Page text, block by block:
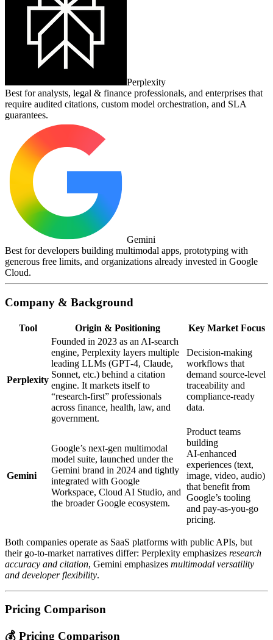
Perplexity
Best for analysts, legal & finance professionals, and enterprises that
require audited citations, custom model orchestration, and SLA
guarantees.
Gemini
Best for developers building multimodal apps, prototyping with
generous free limits, and organizations already invested in Google
Cloud.
Company & Background
Tool Origin & Positioning Key Market Focus
Perplexity
Founded in 2023 as an AI‑search
engine, Perplexity layers multiple
leading LLMs (GPT‑4, Claude,
Sonnet, etc.) behind a citation
engine. It markets itself to
“research‑first” professionals
across finance, health, law, and
government.
Decision‑making
workflows that
demand source‑level
traceability and
compliance‑ready
data.
Gemini
Google’s next‑gen multimodal
model suite, launched under the
Gemini brand in 2024 and tightly
integrated with Google
Workspace, Cloud AI Studio, and
the broader Google ecosystem.
Product teams
building
AI‑enhanced
experiences (text,
image, video, audio)
that benefit from
Google’s tooling
and pay‑as‑you‑go
pricing.
Both companies operate as SaaS platforms with public APIs, but
their go‑to‑market narratives differ: Perplexity emphasizes research
accuracy and citation, Gemini emphasizes multimodal versatility
and developer flexibility.
Pricing Comparison
💰 Pricing Comparison